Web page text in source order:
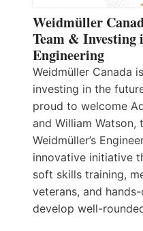
Weidmüller
Team & Investing
Engineering
Weidmüller Canada
investing in the
proud to welcome
and William Watson,
Weidmüller’s
innovative initiative
soft skills training,
veterans, and
develop well-